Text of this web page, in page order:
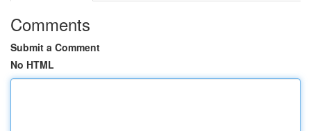
Comments
Submit a Comment
No HTML